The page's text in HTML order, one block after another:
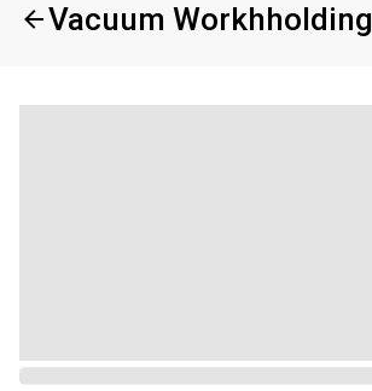
Vacuum Workhholding